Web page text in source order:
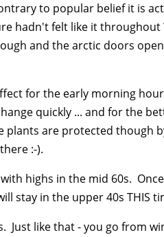
to popular belief it is
hadn't felt like it
and the arctic doors
for the early morning
quickly ... and for the
plants are protected though
:-).
highs in the mid 60s.
stay in the upper 40s THIS
Just like that - you go from